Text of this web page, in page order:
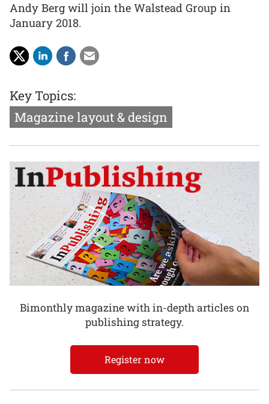
Andy Berg will join the Walstead Group in
January 2018.
Key Topics:
Magazine layout & design
Bimonthly magazine with in-depth articles on
publishing strategy.
Register now